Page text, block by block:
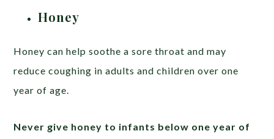
Honey
Honey can help soothe a sore throat and may
reduce coughing in adults and children over one
year of age.
Never give honey to infants below one year of